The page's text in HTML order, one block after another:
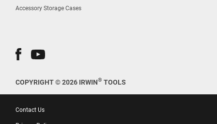
Accessory Storage Cases
COPYRIGHT © 2026 IRWIN® TOOLS
Contact Us